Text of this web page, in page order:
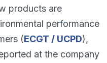
products are
performance
(ECGT / UCPD),
at the company